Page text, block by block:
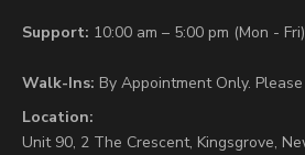
Support: 10:00 am – 5:00 pm (Mon - Fri)
Walk-Ins: By Appointment Only.
Location:
Unit 90, 2 The Crescent, Kingsgrove,